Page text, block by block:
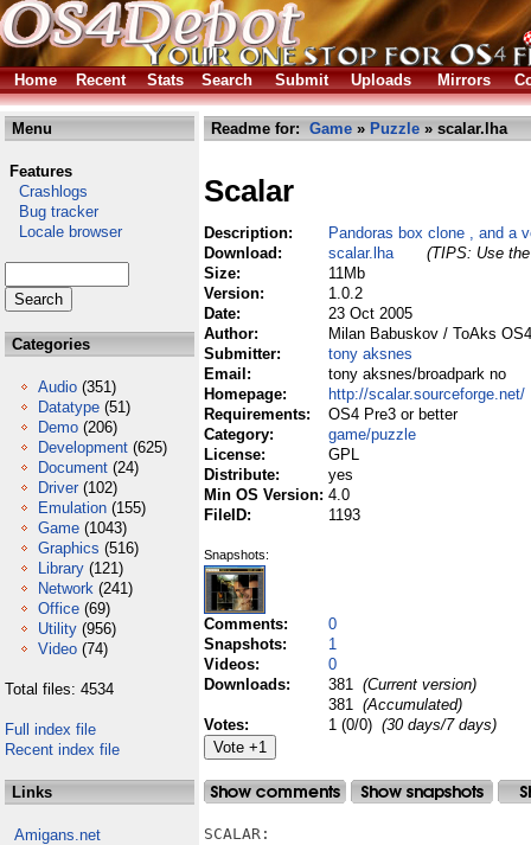
Home Recent Stats Search Submit Uploads Mirrors
Menu
Features
Crashlogs
Bug tracker
Locale browser
Categories
Audio (351)
Datatype (51)
Demo (206)
Development (625)
Document (24)
Driver (102)
Emulation (155)
Game (1043)
Graphics (516)
Library (121)
Network (241)
Office (69)
Utility (956)
Video (74)
Total files: 4534
Full index file
Recent index file
Links
Amigans.net
Readme for: Game » Puzzle » scalar.lha
Scalar
Description:
Pandoras box clone , and a
Download:
scalar.lha
(TIPS: Use
Size:
11Mb
Version:
1.0.2
Date:
23 Oct 2005
Author:
Milan Babuskov / ToAks OS4
Submitter:
tony aksnes
Email:
tony aksnes/broadpark no
Homepage:
http://scalar.sourceforge.net/
Requirements:
OS4 Pre3 or better
Category:
game/puzzle
License:
GPL
Distribute:
yes
Min OS Version: 4.0
FileID:
1193
Snapshots:
Comments:
0
Snapshots:
1
Videos:
0
Downloads:
381 (Current version)
381 (Accumulated)
Votes:
1 (0/0) (30 days/7 days)
SCALAR: